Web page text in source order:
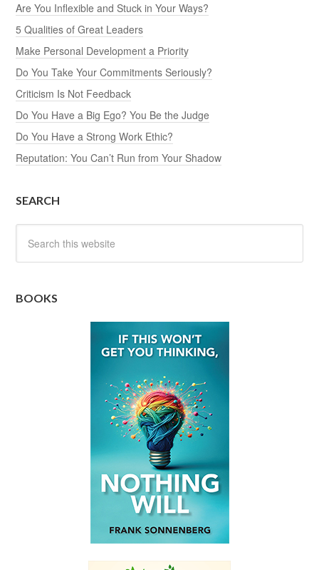
Are You Inflexible and Stuck in Your Ways?
5 Qualities of Great Leaders
Make Personal Development a Priority
Do You Take Your Commitments Seriously?
Criticism Is Not Feedback
Do You Have a Big Ego? You Be the Judge
Do You Have a Strong Work Ethic?
Reputation: You Can’t Run from Your Shadow
SEARCH
BOOKS